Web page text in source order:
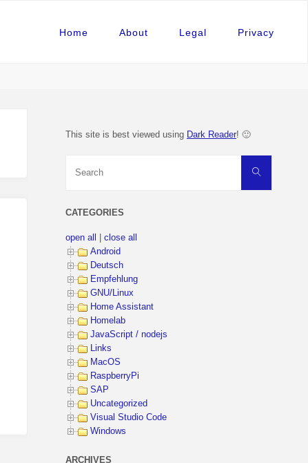
Home About Legal Privacy
This site is best viewed using Dark Reader! 🙂
Search
CATEGORIES
open all
close all
Android
Deutsch
Empfehlung
GNU/Linux
Home Assistant
Homelab
JavaScript / nodejs
Links
MacOS
RaspberryPi
SAP
Uncategorized
Visual Studio Code
Windows
ARCHIVES